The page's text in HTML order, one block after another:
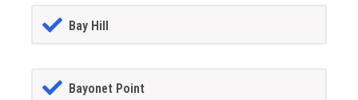
Bay Hill
Bayonet Point